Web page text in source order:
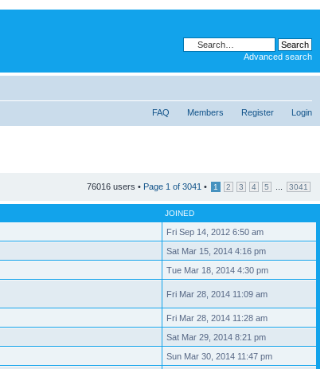
Advanced search
FAQ Members Register Login
76016 users • Page 1 of 3041 • 1 2 3 4 5 3041
JOINED
Fri Sep 14, 2012 6:50 am
Sat Mar 15, 2014 4:16 pm
Tue Mar 18, 2014 4:30 pm
Fri Mar 28, 2014 11:09 am
Fri Mar 28, 2014 11:28 am
Sat Mar 29, 2014 8:21 pm
Sun Mar 30, 2014 11:47 pm